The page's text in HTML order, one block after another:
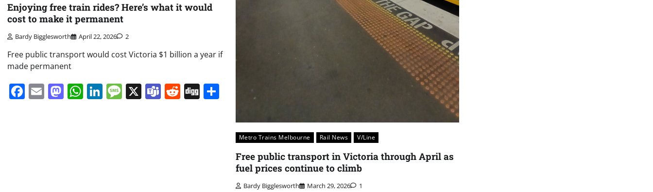
Enjoying free train rides? Here’s what it would
cost to make it permanent
Bardy Bigglesworth April 22, 2026 2
Free public transport would cost Victoria $1 billion a year if
made permanent
Facebook
EmailMastodon
WhatsApp
LinkedIn
Message
X Teams
Reddit
Digg Share
Metro Trains Melbourne Rail News V/Line
Free public transport in Victoria through April as
fuel prices continue to climb
Bardy Bigglesworth March 29, 2026 1